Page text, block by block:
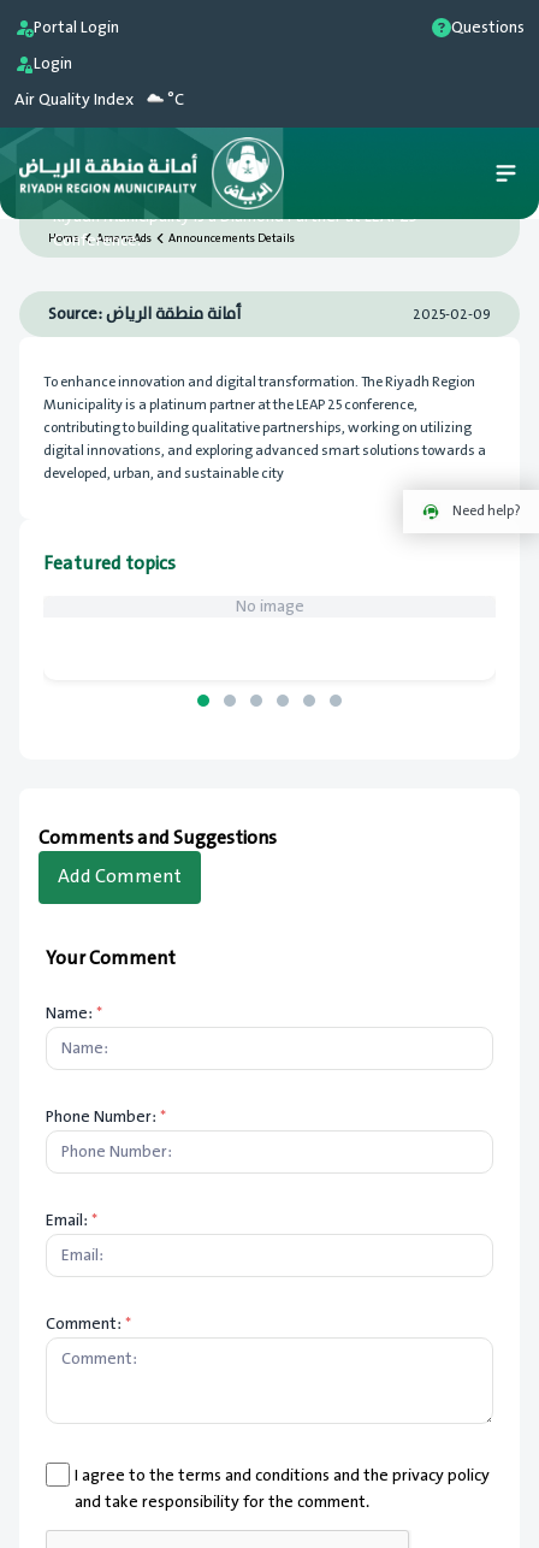
Portal Login
Login
Air Quality Index
°C
Questions
Home AmanaAds Announcements Details
Riyadh Municipality is a Diamond Partner at LEAP25
Conference.
Source: أمانة منطقة الرياض 2025-02-09
To enhance innovation and digital transformation. The Riyadh Region
Municipality is a platinum partner at the LEAP 25 conference,
contributing to building qualitative partnerships, working on utilizing
digital innovations, and exploring advanced smart solutions towards a
developed, urban, and sustainable city
Featured topics
No image
Comments and Suggestions
Add Comment
Your Comment
Name:*
Phone Number:*
Email:*
Comment:*
I agree to the terms and conditions and the privacy policy
and take responsibility for the comment.
Need help?